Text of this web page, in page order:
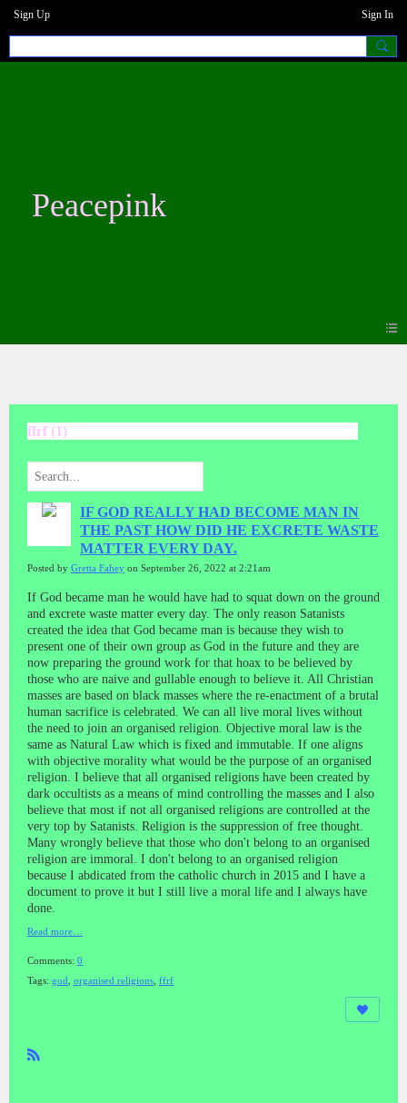
Sign Up Sign In
Peacepink
ffrf (1)
IF GOD REALLY HAD BECOME MAN IN
THE PAST HOW DID HE EXCRETE WASTE
MATTER EVERY DAY.
Posted by Gretta Fahey on September 26, 2022 at 2:21am
If God became man he would have had to squat down on the ground
and excrete waste matter every day. The only reason Satanists
created the idea that God became man is because they wish to
present one of their own group as God in the future and they are
now preparing the ground work for that hoax to be believed by
those who are naive and gullable enough to believe it. All Christian
masses are based on black masses where the re-enactment of a brutal
human sacrifice is celebrated. We can all live moral lives without
the need to join an organised religion. Objective moral law is the
same as Natural Law which is fixed and immutable. If one aligns
with objective morality what would be the purpose of an organised
religion. I believe that all organised religions have been created by
dark occultists as a means of mind controlling the masses and I also
believe that most if not all organised religions are controlled at the
very top by Satanists. Religion is the suppression of free thought.
Many wrongly believe that those who don't belong to an organised
religion are immoral. I don't belong to an organised religion
because I abdicated from the catholic church in 2015 and I have a
document to prove it but I still live a moral life and I always have
done.
Read more…
Comments: 0
Tags: god organised religions ffrf